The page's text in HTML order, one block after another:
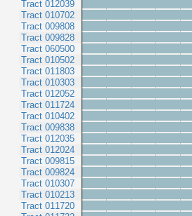
Tract 012039
Tract 010702
Tract 009808
Tract 009828
Tract 060500
Tract 010502
Tract 011803
Tract 010303
Tract 012052
Tract 011724
Tract 010402
Tract 009838
Tract 012035
Tract 012024
Tract 009815
Tract 009824
Tract 010307
Tract 010213
Tract 011720